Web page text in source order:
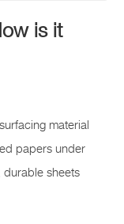
is it
material
papers under
durable sheets